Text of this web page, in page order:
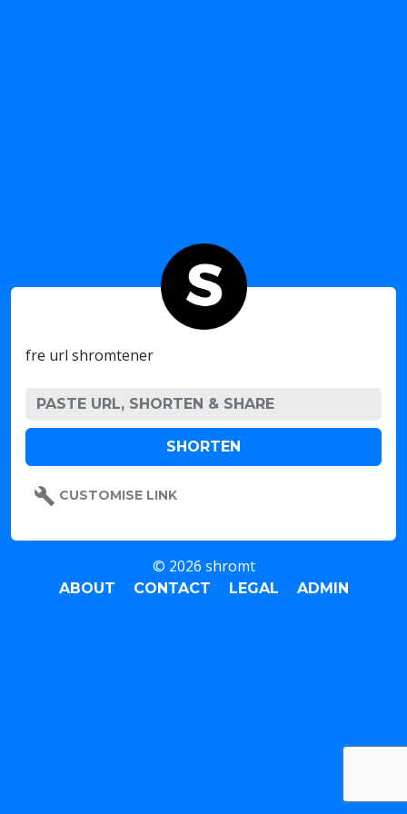
fre url shromtener
CUSTOMISE LINK
© 2026 shromt
ABOUT CONTACT LEGAL ADMIN